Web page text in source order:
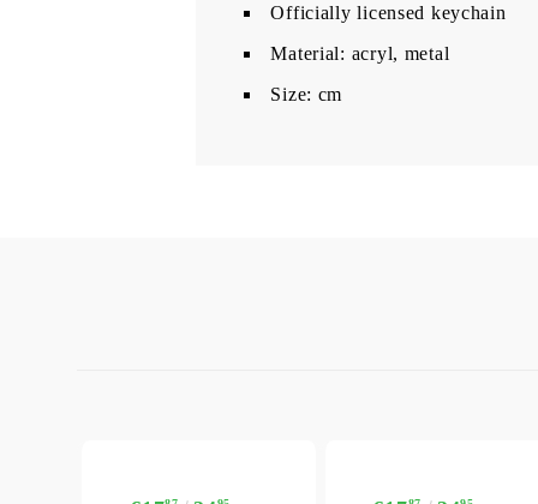
Officially licensed keychain
Material: acryl, metal
Size: cm